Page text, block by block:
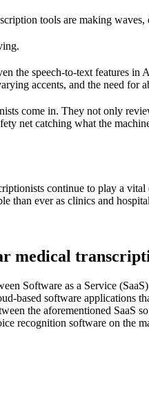
tools are making waves,
the speech-to-text features in
accents, and the need
come in. They not only
net catching what the
continue to play a
than ever as clinics and
medical
Software as a Service
based software applications
the aforementioned SaaS
recognition software on the